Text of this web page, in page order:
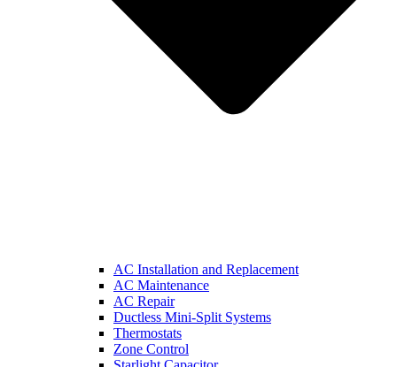
AC Installation and Replacement
AC Maintenance
AC Repair
Ductless Mini-Split Systems
Thermostats
Zone Control